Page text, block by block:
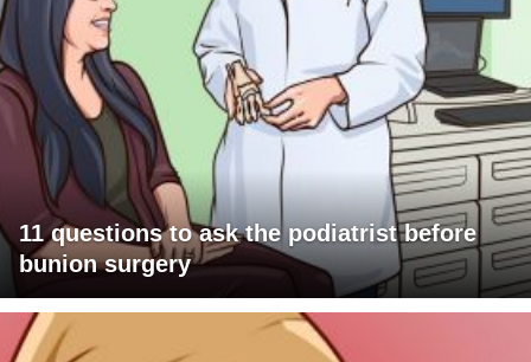
11 questions to ask the podiatrist before
bunion surgery